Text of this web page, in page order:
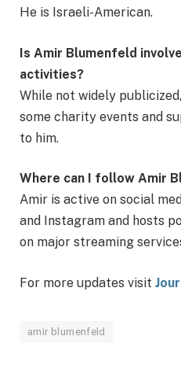
He is Israeli-American.
Is Amir Blumenfeld
activities?
While not widely
some charity events and
to him.
Where can I follow Amir
Amir is active on social
and Instagram and hosts
on major streaming
For more updates visit
amir blumenfeld